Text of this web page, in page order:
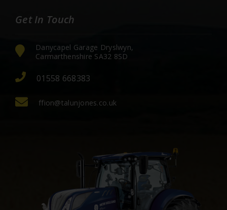
Get In Touch
Danycapel Garage Dryslwyn,
Carmarthenshire SA32 8SD
01558 668383
ffion@talunjones.co.uk